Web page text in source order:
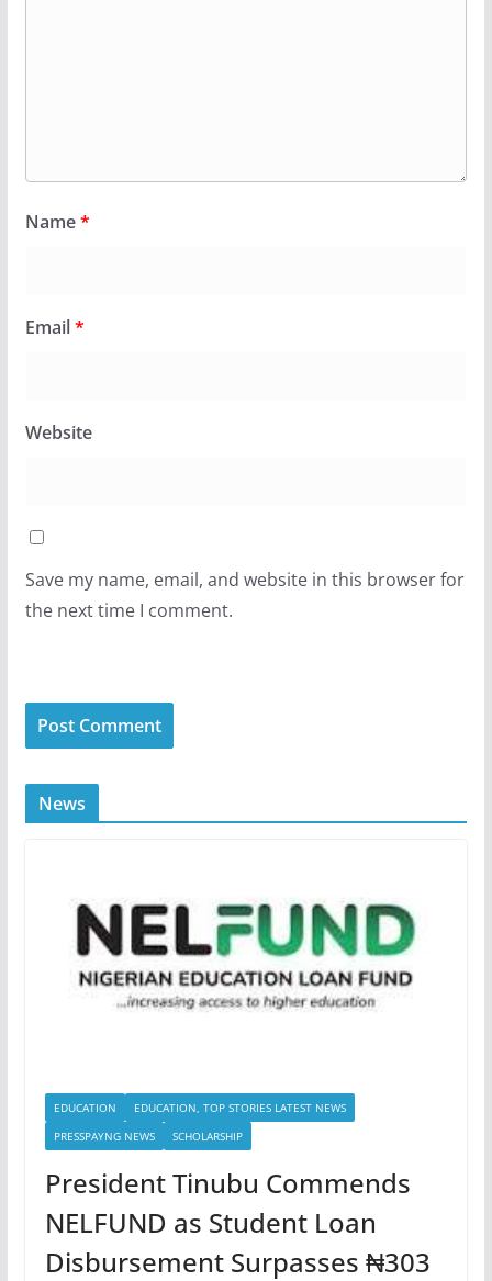
Name*
Email*
Website
Save my name, email, and website in this browser for
the next time I comment.
News
EDUCATION
EDUCATION, TOP STORIES LATEST NEWS
PRESSPAYNG NEWS
SCHOLARSHIP
President Tinubu Commends
NELFUND as Student Loan
Disbursement Surpasses ₦303